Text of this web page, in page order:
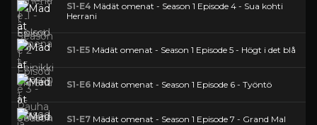
S1-E4 Mädät omenat - Season 1 Episode 4 - Sua kohti
Herrani
S1-E5 Mädät omenat - Season 1 Episode 5 - Högt i det blå
S1-E6 Mädät omenat - Season 1 Episode 6 - Työntö
S1-E7 Mädät omenat - Season 1 Episode 7 - Grand Mal